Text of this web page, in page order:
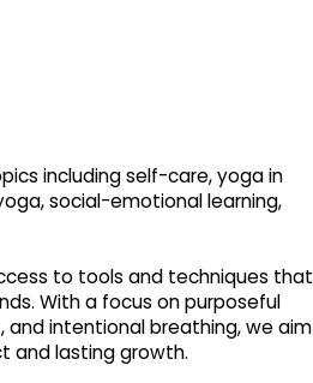
including self-care, yoga in
social-emotional learning,
to tools and techniques that
With a focus on purposeful
intentional breathing, we aim
and lasting growth.